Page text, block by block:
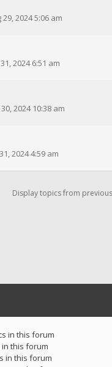
2024 5:06 am
2024 6:51 am
2024 10:38 am
2024 4:59 am
Display topics from
in this forum
this forum
in this forum